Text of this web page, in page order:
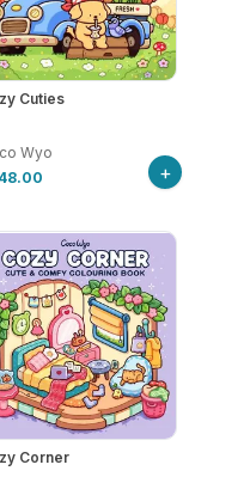
Cuties
Wyo
48.00
+
Corner